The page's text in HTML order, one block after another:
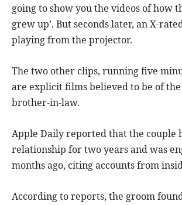
going to show you the videos of how
grew up’. But seconds later, an X-
playing from the projector.
The two other clips, running five
are explicit films believed to be of
brother-in-law.
Apple Daily reported that the couple
relationship for two years and was
months ago, citing accounts from
According to reports, the groom